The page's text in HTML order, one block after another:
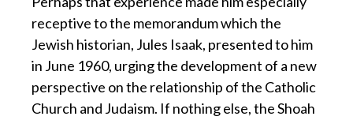
receptive to the memorandum which the
Jewish historian, Jules Isaak, presented to him
in June 1960, urging the development of a new
perspective on the relationship of the Catholic
Church and Judaism. If nothing else, the Shoah